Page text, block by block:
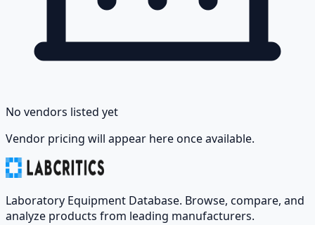
No vendors listed yet
Vendor pricing will appear here once available.
Laboratory Equipment Database. Browse, compare, and
analyze products from leading manufacturers.